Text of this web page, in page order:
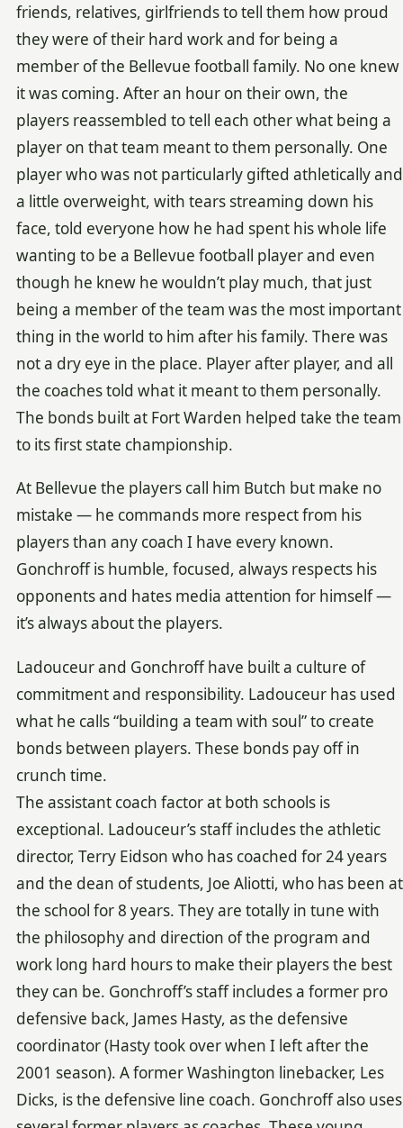
friends, relatives, girlfriends to tell them how proud
they were of their hard work and for being a
member of the Bellevue football family. No one knew
it was coming. After an hour on their own, the
players reassembled to tell each other what being a
player on that team meant to them personally. One
player who was not particularly gifted athletically and
a little overweight, with tears streaming down his
face, told everyone how he had spent his whole life
wanting to be a Bellevue football player and even
though he knew he wouldn’t play much, that just
being a member of the team was the most important
thing in the world to him after his family. There was
not a dry eye in the place. Player after player, and all
the coaches told what it meant to them personally.
The bonds built at Fort Warden helped take the team
to its first state championship.
At Bellevue the players call him Butch but make no
mistake — he commands more respect from his
players than any coach I have every known.
Gonchroff is humble, focused, always respects his
opponents and hates media attention for himself —
it’s always about the players.
Ladouceur and Gonchroff have built a culture of
commitment and responsibility. Ladouceur has used
what he calls “building a team with soul” to create
bonds between players. These bonds pay off in
crunch time.
The assistant coach factor at both schools is
exceptional. Ladouceur’s staff includes the athletic
director, Terry Eidson who has coached for 24 years
and the dean of students, Joe Aliotti, who has been at
the school for 8 years. They are totally in tune with
the philosophy and direction of the program and
work long hard hours to make their players the best
they can be. Gonchroff’s staff includes a former pro
defensive back, James Hasty, as the defensive
coordinator (Hasty took over when I left after the
2001 season). A former Washington linebacker, Les
Dicks, is the defensive line coach. Gonchroff also uses